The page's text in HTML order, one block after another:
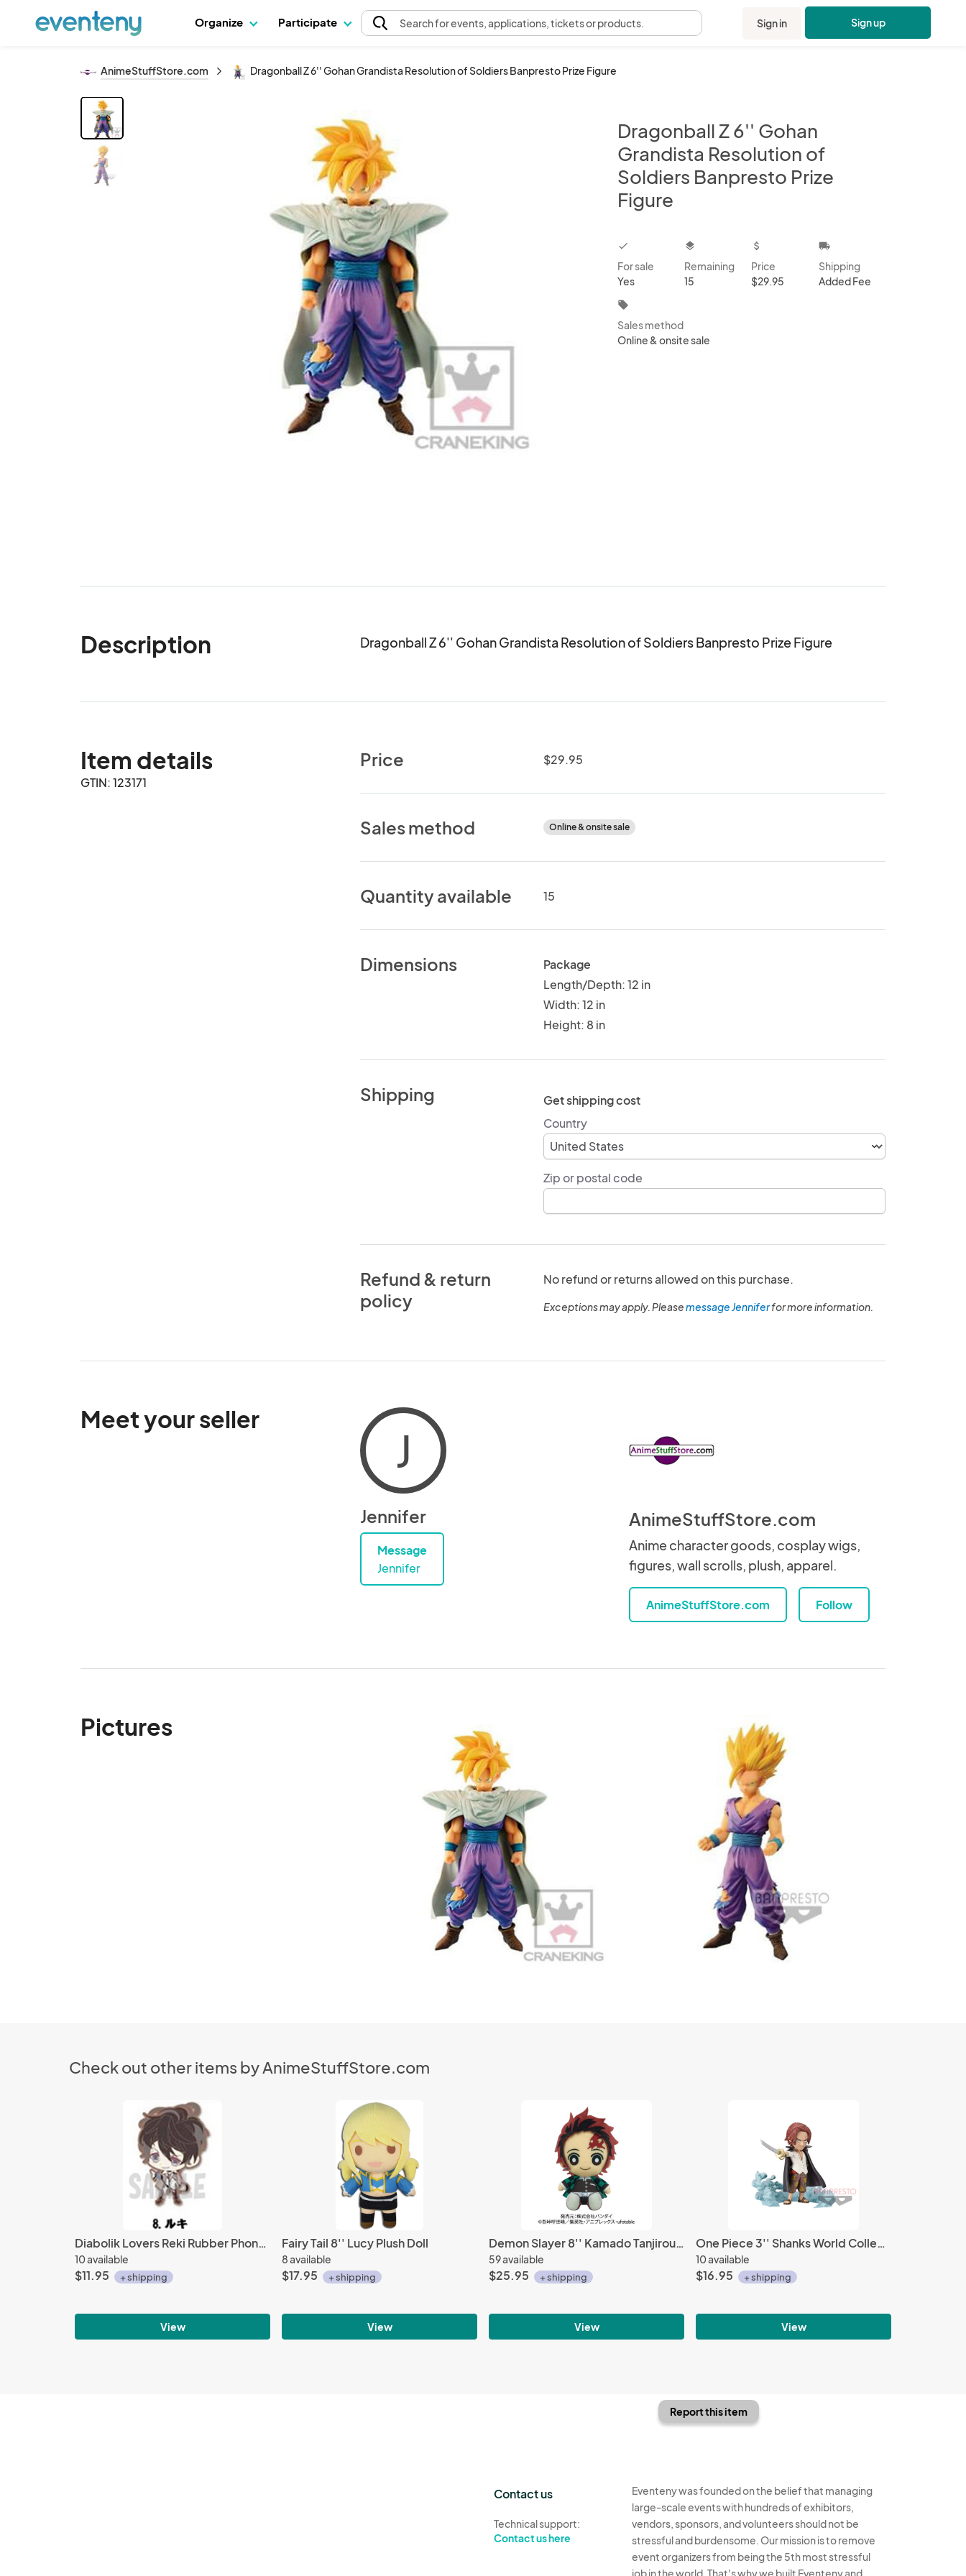
Organize Participate Searchfor events, applications, tickets or products. Sign in Sign up
AnimeStuffStore.com Dragonball Z 6'' Gohan Grandista Resolution of Soldiers Banpresto Prize Figure
Dragonball Z 6'' Gohan
Grandista Resolution of
Soldiers Banpresto Prize
Figure
checkbox
For sale
Yes
layers
Remaining
15
attach_money
Price
$29.95
local_shipping
Shipping
Added Fee
local_offer
Sales method
Online & onsite sale
Description Dragonball Z 6'' Gohan Grandista Resolution of Soldiers Banpresto Prize Figure
Item details
GTIN: 123171
Price $29.95
Sales method Online & onsite sale
Quantity available 15
Dimensions
Package
Length/Depth: 12 in
Width: 12 in
Height: 8 in
Shipping
Get shipping cost
Country
Zip or postal code
Refund & return
policy
No refund or returns allowed on this purchase.
Exceptions may apply. Pleasemessage Jenniferfor more information.
Meet your seller
J
Jennifer
Message
Jennifer
AnimeStuffStore.com
Anime character goods, cosplay wigs,
figures, wall scrolls, plush, apparel.
AnimeStuffStore.com Follow
Pictures
Check out other items by AnimeStuffStore.com
Diabolik Lovers Reki Rubber Phone Strap
10 available
$11.95 + shipping
View
Fairy Tail 8'' Lucy Plush Doll
8 available
$17.95 + shipping
View
Demon Slayer 8'' Kamado Tanjirou Bandai Plush
59 available
$25.95 + shipping
View
One Piece 3'' Shanks World Collectable Figure Burst Prize Trading Figure
10 available
$16.95 + shipping
View
Report this item
Contact us
Technical support:
Contact us here
Eventeny was founded on the belief that managing
large-scale events with hundreds of exhibitors,
vendors, sponsors, and volunteers should not be
stressful and burdensome. Our mission is to remove
event organizers from being the 5th most stressful
job in the world. That's why we built Eventeny and